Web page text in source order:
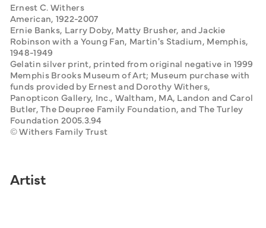
Ernest C. Withers
American, 1922-2007
Ernie Banks, Larry Doby, Matty Brusher, and Jackie
Robinson with a Young Fan, Martin's Stadium, Memphis,
1948-1949
Gelatin silver print, printed from original negative in 1999
Memphis Brooks Museum of Art; Museum purchase with
funds provided by Ernest and Dorothy Withers,
Panopticon Gallery, Inc., Waltham, MA, Landon and Carol
Butler, The Deupree Family Foundation, and The Turley
Foundation 2005.3.94
© Withers Family Trust
Artist